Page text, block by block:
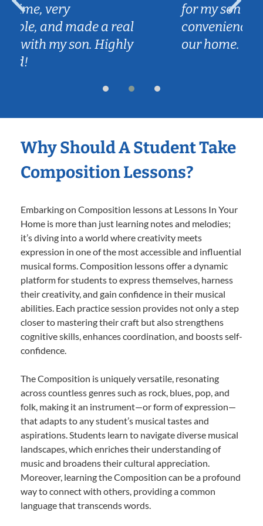
for my son and we love the
convenience of Caleb coming to
our home.
Why Should A Student Take
Composition Lessons?
Embarking on Composition lessons at Lessons In Your
Home is more than just learning notes and melodies;
it’s diving into a world where creativity meets
expression in one of the most accessible and influential
musical forms. Composition lessons offer a dynamic
platform for students to express themselves, harness
their creativity, and gain confidence in their musical
abilities. Each practice session provides not only a step
closer to mastering their craft but also strengthens
cognitive skills, enhances coordination, and boosts self-
confidence.
The Composition is uniquely versatile, resonating
across countless genres such as rock, blues, pop, and
folk, making it an instrument—or form of expression—
that adapts to any student’s musical tastes and
aspirations. Students learn to navigate diverse musical
landscapes, which enriches their understanding of
music and broadens their cultural appreciation.
Moreover, learning the Composition can be a profound
way to connect with others, providing a common
language that transcends words.